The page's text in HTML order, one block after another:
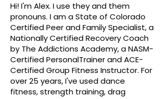
Hi! I'm Alex. I use they and them
pronouns. I am a State of Colorado
Certified Peer and Family Specialist, a
Nationally Certified Recovery Coach
by The Addictions Academy, a NASM-
Certified PersonalTrainer and ACE-
Certified Group Fitness Instructor. For
over 25 years, I've used dance
fitness, strength training, drag